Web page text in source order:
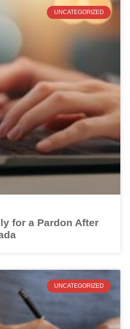
UNCATEGORIZED
for a Pardon After
UNCATEGORIZED